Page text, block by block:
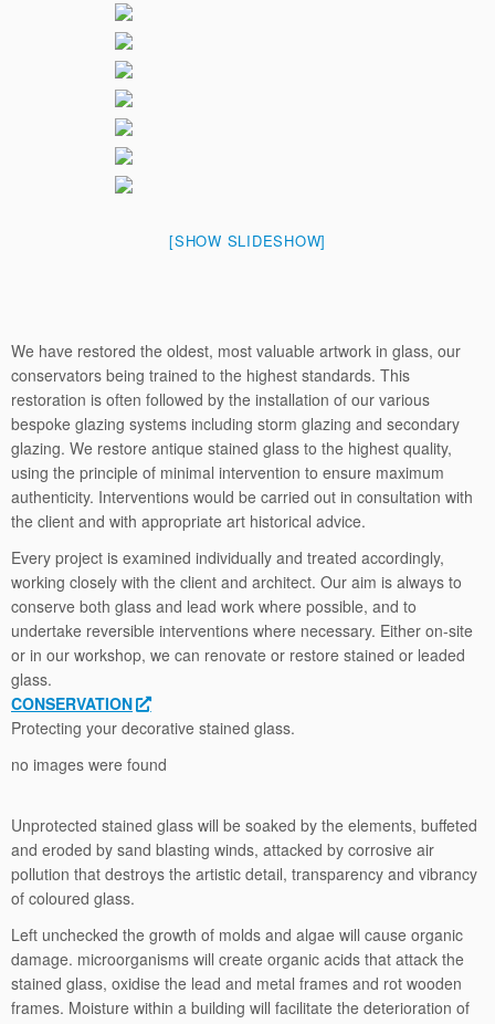
[SHOW SLIDESHOW]
We have restored the oldest, most valuable artwork in glass, our
conservators being trained to the highest standards. This
restoration is often followed by the installation of our various
bespoke glazing systems including storm glazing and secondary
glazing. We restore antique stained glass to the highest quality,
using the principle of minimal intervention to ensure maximum
authenticity. Interventions would be carried out in consultation with
the client and with appropriate art historical advice.
Every project is examined individually and treated accordingly,
working closely with the client and architect. Our aim is always to
conserve both glass and lead work where possible, and to
undertake reversible interventions where necessary. Either on-site
or in our workshop, we can renovate or restore stained or leaded
glass.
CONSERVATION
Protecting your decorative stained glass.
no images were found
Unprotected stained glass will be soaked by the elements, buffeted
and eroded by sand blasting winds, attacked by corrosive air
pollution that destroys the artistic detail, transparency and vibrancy
of coloured glass.
Left unchecked the growth of molds and algae will cause organic
damage. microorganisms will create organic acids that attack the
stained glass, oxidise the lead and metal frames and rot wooden
frames. Moisture within a building will facilitate the deterioration of